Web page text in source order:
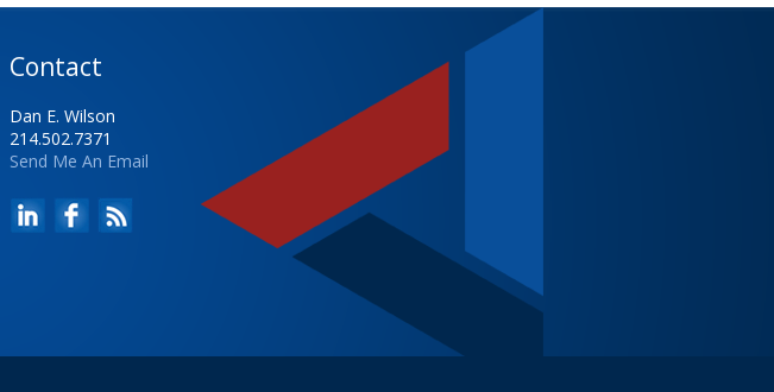
Contact
Dan E. Wilson
214.502.7371
Send Me An Email